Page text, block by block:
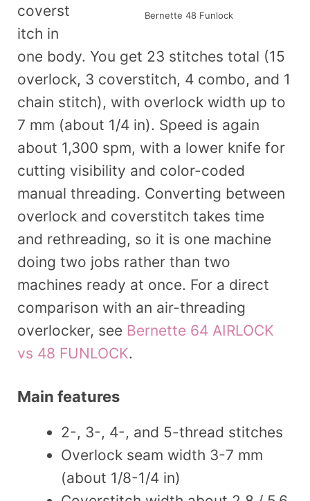
Bernette 48 Funlock
coverst
itch in
one body. You get 23 stitches total (15
overlock, 3 coverstitch, 4 combo, and 1
chain stitch), with overlock width up to
7 mm (about 1/4 in). Speed is again
about 1,300 spm, with a lower knife for
cutting visibility and color-coded
manual threading. Converting between
overlock and coverstitch takes time
and rethreading, so it is one machine
doing two jobs rather than two
machines ready at once. For a direct
comparison with an air-threading
overlocker, see Bernette 64 AIRLOCK
vs 48 FUNLOCK.
Main features
2-, 3-, 4-, and 5-thread stitches
Overlock seam width 3-7 mm
(about 1/8-1/4 in)